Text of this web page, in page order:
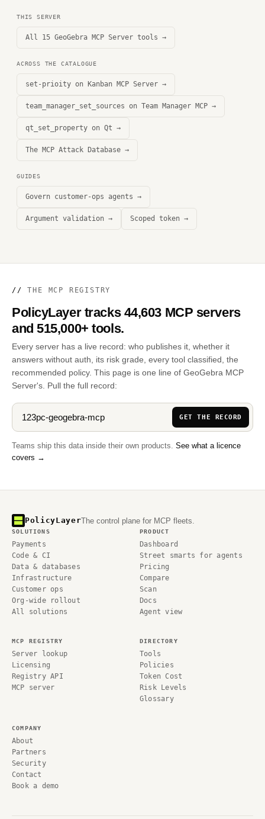
THIS SERVER
All 15 GeoGebra MCP Server tools →
ACROSS THE CATALOGUE
set-prioity on Kanban MCP Server →
team_manager_set_sources on Team Manager MCP →
qt_set_property on Qt →
The MCP Attack Database →
GUIDES
Govern customer-ops agents →
Argument validation → Scoped token →
// THE MCP REGISTRY
PolicyLayer tracks 44,603 MCP servers
and 515,000+ tools.
Every server has a live record: who publishes it, whether it
answers without auth, its risk grade, every tool classified, the
recommended policy. This page is one line of GeoGebra MCP
Server's. Pull the full record:
GET THE RECORD
Teams ship this data inside their own products. See what a licence
covers →
PolicyLayerThe control plane for MCP fleets.
SOLUTIONS
Payments
Code & CI
Data & databases
Infrastructure
Customer ops
Org-wide rollout
All solutions
PRODUCT
Dashboard
Street smarts for agents
Pricing
Compare
Scan
Docs
Agent view
MCP REGISTRY
Server lookup
Licensing
Registry API
MCP server
DIRECTORY
Tools
Policies
Token Cost
Risk Levels
Glossary
COMPANY
About
Partners
Security
Contact
Book a demo